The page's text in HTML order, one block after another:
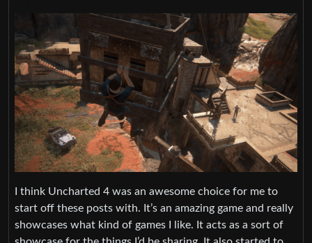
I think Uncharted 4 was an awesome choice for me to
start off these posts with. It’s an amazing game and really
showcases what kind of games I like. It acts as a sort of